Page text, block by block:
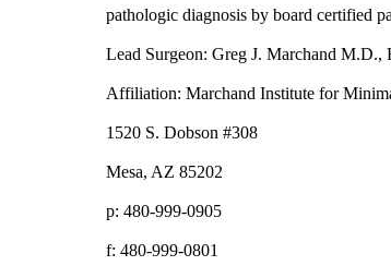
pathologic diagnosis by board certified
Lead Surgeon: Greg J. Marchand
Affiliation: Marchand Institute for
1520 S. Dobson #308
Mesa, AZ 85202
p: 480-999-0905
f: 480-999-0801